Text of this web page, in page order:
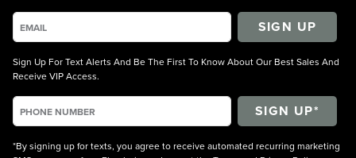
SIGN UP
Sign Up For Text Alerts And Be The First To Know About Our Best Sales And
Receive VIP Access.
*By signing up for texts, you agree to receive automated recurring marketing